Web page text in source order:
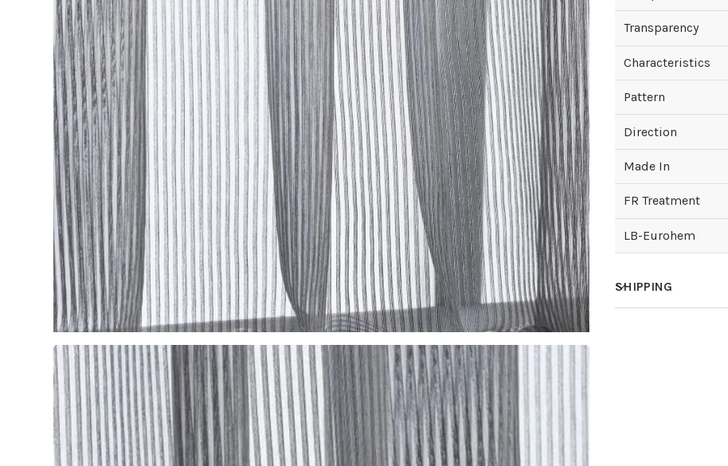
Transparency
Characteristics
Pattern
Direction
Made In
FR Treatment
LB-Eurohem
SHIPPING